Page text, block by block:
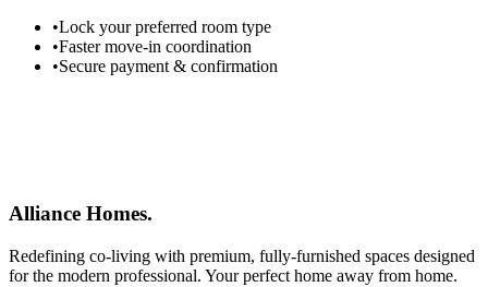
•Lock your preferred room type
•Faster move-in coordination
•Secure payment & confirmation
Alliance Homes.
Redefining co-living with premium, fully-furnished spaces designed
for the modern professional. Your perfect home away from home.